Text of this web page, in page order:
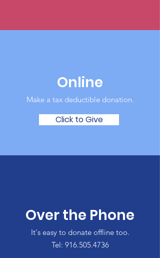
Online
Make a tax deductible donation‏.
Click to Give
Over the Phone
It's easy to donate offline too.
Tel: 916.505.4736